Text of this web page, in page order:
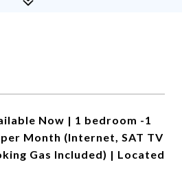
Now | 1 bedroom -1
Month (Internet, SAT TV
Gas Included) | Located